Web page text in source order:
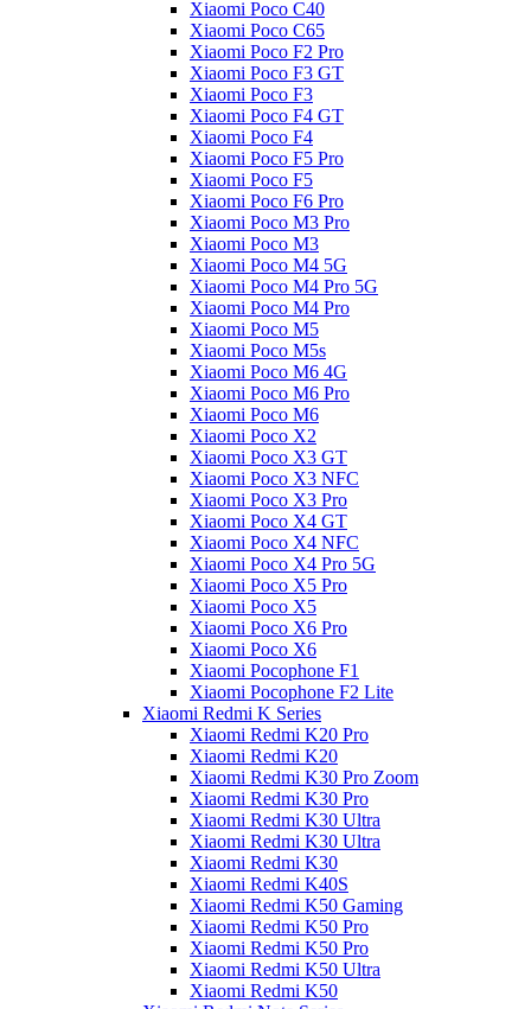
Xiaomi Poco C40
Xiaomi Poco C65
Xiaomi Poco F2 Pro
Xiaomi Poco F3 GT
Xiaomi Poco F3
Xiaomi Poco F4 GT
Xiaomi Poco F4
Xiaomi Poco F5 Pro
Xiaomi Poco F5
Xiaomi Poco F6 Pro
Xiaomi Poco M3 Pro
Xiaomi Poco M3
Xiaomi Poco M4 5G
Xiaomi Poco M4 Pro 5G
Xiaomi Poco M4 Pro
Xiaomi Poco M5
Xiaomi Poco M5s
Xiaomi Poco M6 4G
Xiaomi Poco M6 Pro
Xiaomi Poco M6
Xiaomi Poco X2
Xiaomi Poco X3 GT
Xiaomi Poco X3 NFC
Xiaomi Poco X3 Pro
Xiaomi Poco X4 GT
Xiaomi Poco X4 NFC
Xiaomi Poco X4 Pro 5G
Xiaomi Poco X5 Pro
Xiaomi Poco X5
Xiaomi Poco X6 Pro
Xiaomi Poco X6
Xiaomi Pocophone F1
Xiaomi Pocophone F2 Lite
Xiaomi Redmi K Series
Xiaomi Redmi K20 Pro
Xiaomi Redmi K20
Xiaomi Redmi K30 Pro Zoom
Xiaomi Redmi K30 Pro
Xiaomi Redmi K30 Ultra
Xiaomi Redmi K30 Ultra
Xiaomi Redmi K30
Xiaomi Redmi K40S
Xiaomi Redmi K50 Gaming
Xiaomi Redmi K50 Pro
Xiaomi Redmi K50 Pro
Xiaomi Redmi K50 Ultra
Xiaomi Redmi K50